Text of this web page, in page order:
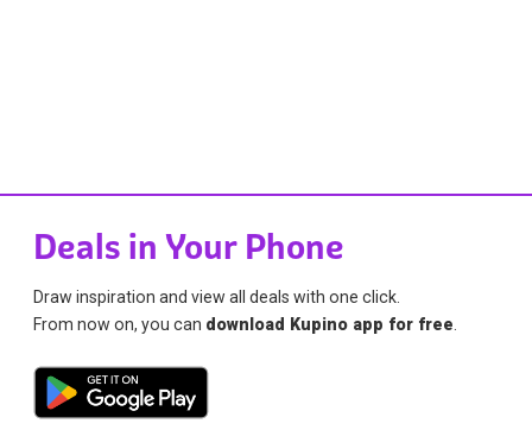
Deals in Your Phone
Draw inspiration and view all deals with one click.
From now on, you can download Kupino app for free.